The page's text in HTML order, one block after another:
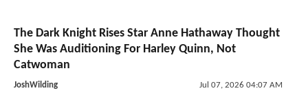
The Dark Knight Rises Star Anne Hathaway Thought
She Was Auditioning For Harley Quinn, Not
Catwoman
JoshWilding Jul 07, 2026 04:07 AM